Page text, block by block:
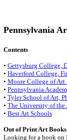
Pennsylvania
Contents
• Gettysburg College,
• Haverford College,
• Moore College of
• Pennsylvania
• Tyler School of Art,
• The University of the
• Best Art Schools
Out of Print Art Books
Looking for a book on